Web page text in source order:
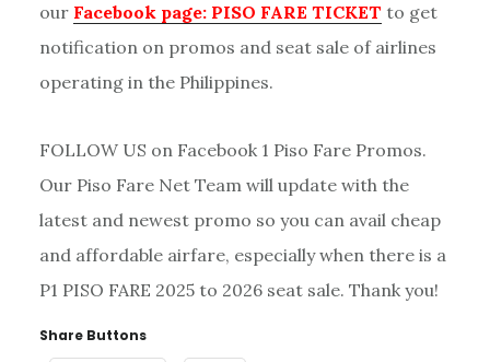
our Facebook page: PISO FARE TICKET to get
notification on promos and seat sale of airlines
operating in the Philippines.
FOLLOW US on Facebook 1 Piso Fare Promos.
Our Piso Fare Net Team will update with the
latest and newest promo so you can avail cheap
and affordable airfare, especially when there is a
P1 PISO FARE 2025 to 2026 seat sale. Thank you!
Share Buttons